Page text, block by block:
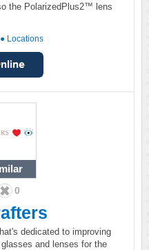
the PolarizedPlus2™ lens
● Locations
0
dedicated to improving
and lenses for the